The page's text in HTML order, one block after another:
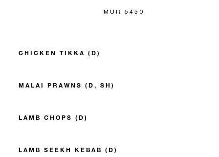
MUR 5450
CHICKEN TIKKA (D)
MALAI PRAWNS (D, SH)
LAMB CHOPS (D)
LAMB SEEKH KEBAB (D)